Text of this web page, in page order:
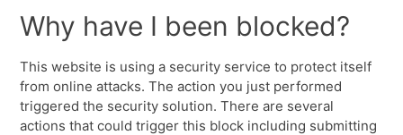
Why have I been blocked?
This website is using a security service to protect itself
from online attacks. The action you just performed
triggered the security solution. There are several
actions that could trigger this block including submitting